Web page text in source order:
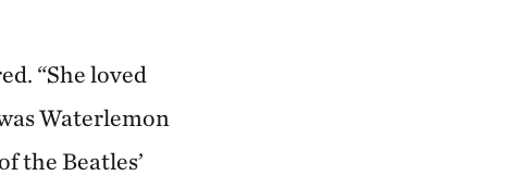
“She loved
Waterlemon
the Beatles’